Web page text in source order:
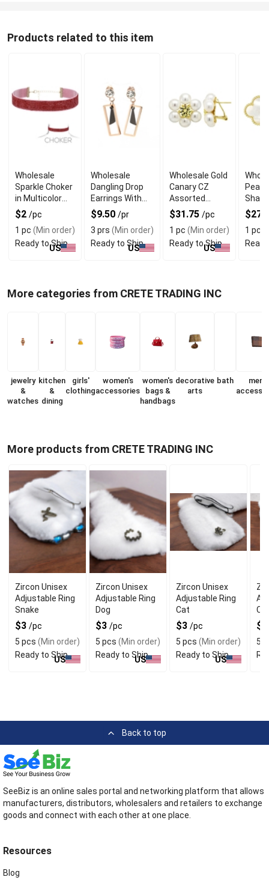
Products related to this item
Wholesale
Sparkle Choker
in Multicolor
With Gold
Plated Chain
$2 /pc
1 pc (Min order)
Ready to Ship
US
Wholesale
Dangling Drop
Earrings With
Captivating
Crystals
$9.50 /pr
3 prs (Min order)
Ready to Ship
US
Wholesale Gold
Canary CZ
Assorted
Shape Post
Earrings
$31.75 /pc
1 pc (Min order)
Ready to Ship
US
Pearl
Post
1 pc
More categories from CRETE TRADING INC
jewelry
&
watches
kitchen
&
dining
girls'
clothing
women's
accessories
women's
bags &
handbags
decorative
arts
bath
men's
More products from CRETE TRADING INC
Zircon Unisex
Adjustable Ring
Snake
$3 /pc
5 pcs (Min order)
Ready to Ship
US
Zircon Unisex
Adjustable Ring
Dog
$3 /pc
5 pcs (Min order)
Ready to Ship
US
Zircon Unisex
Adjustable Ring
Cat
$3 /pc
5 pcs (Min order)
Ready to Ship
US
5
Back to top
SeeBiz is an online sales portal and networking platform that allows
manufacturers, distributors, wholesalers and retailers to exchange
goods and connect with each other at one place.
Resources
Blog